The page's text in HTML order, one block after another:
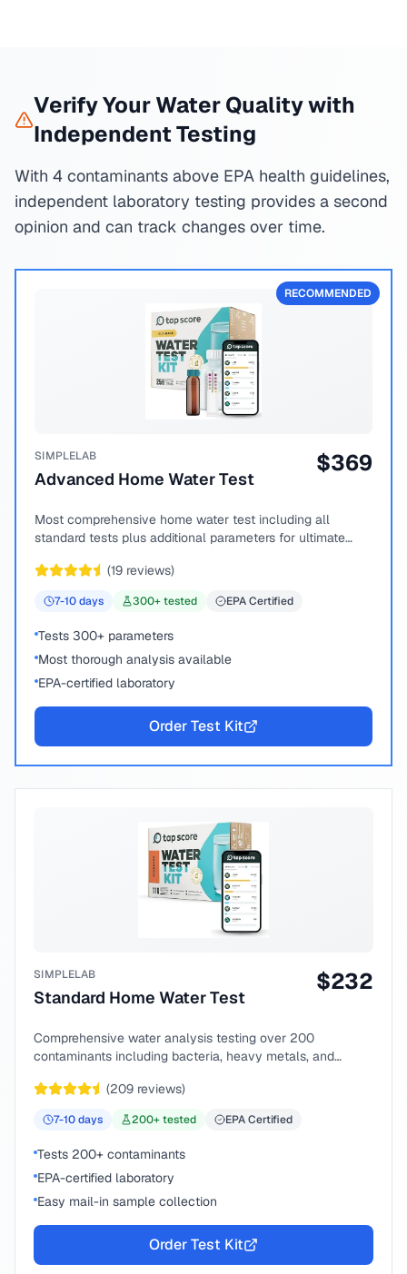
Verify Your Water Quality with
Independent Testing
With 4 contaminants above EPA health guidelines,
independent laboratory testing provides a second
opinion and can track changes over time.
RECOMMENDED
SIMPLELAB
Advanced Home Water Test
$369
Most comprehensive home water test including all
standard tests plus additional parameters for ultimate
(19 reviews)
7-10days 300+ tested EPA Certified
Tests 300+ parameters
Most thorough analysis available
EPA-certified laboratory
Order Test Kit
SIMPLELAB
Standard Home Water Test
$232
Comprehensive water analysis testing over 200
contaminants including bacteria, heavy metals, and
(209 reviews)
7-10days 200+ tested EPA Certified
Tests 200+ contaminants
EPA-certified laboratory
Easy mail-in sample collection
Order Test Kit